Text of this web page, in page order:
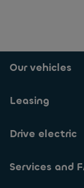
Our vehicles
Leasing
Drive electric
Services and